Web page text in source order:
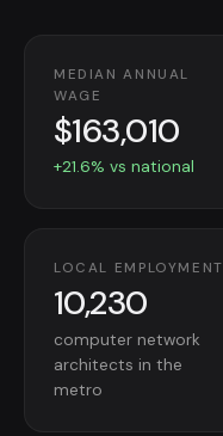
MEDIAN ANNUAL
WAGE
$163,010
+21.6% vs national
LOCAL EMPLOYMENT
10,230
computer network
architects in the
metro